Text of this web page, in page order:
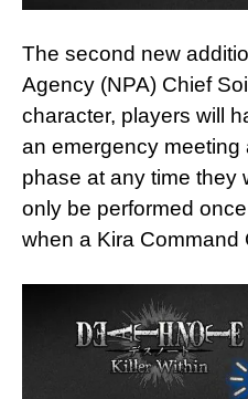
The second new
Agency (NPA) Chief
character, players will
an emergency meeting
phase at any time they
only be performed
when a Kira Command